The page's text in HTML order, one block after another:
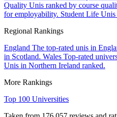
Quality Unis ranked by course
for employability. Student Life Unis
Regional Rankings
England The top-rated unis in
in Scotland. Wales Top-rated
Unis in Northern Ireland ranked.
More Rankings
Top 100 Universities